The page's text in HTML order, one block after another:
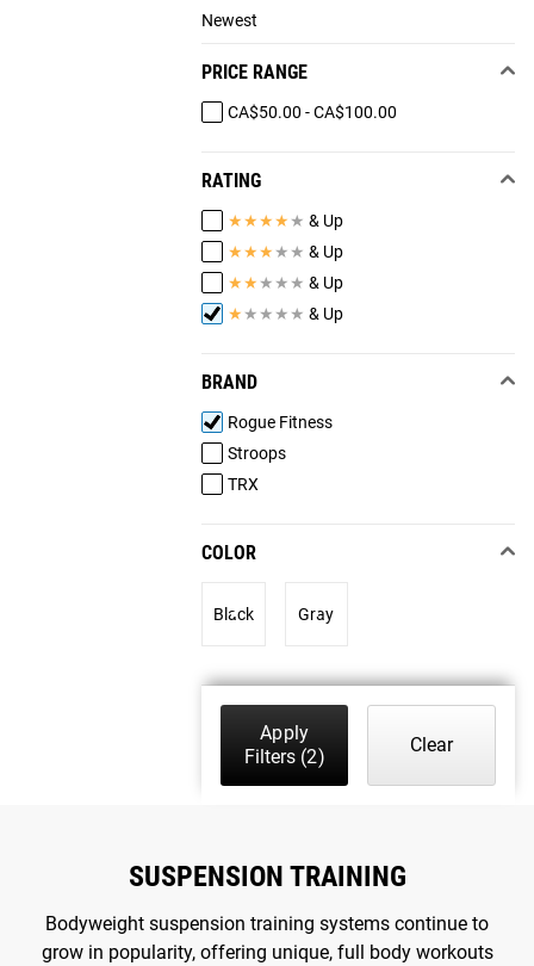
Newest
PRICE RANGE
CA$50.00 - CA$100.00
RATING
★★★★ ★ & Up
★★★ ★ ★ & Up
★★ ★ ★ ★ & Up
★ ★ ★ ★ ★ & Up
BRAND
Rogue Fitness
Stroops
TRX
COLOR
Black Gray
Apply
Filters (2)
Clear
SUSPENSION TRAINING
Bodyweight suspension training systems continue to
grow in popularity, offering unique, full body workouts